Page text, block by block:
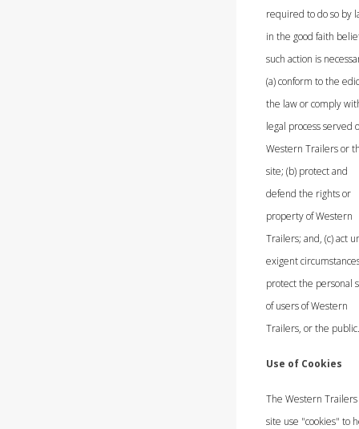
required to do so by
in the good faith
such action is
(a) conform to the
the law or comply
legal process served
Western Trailers or
site; (b) protect and
defend the rights or
property of Western
Trailers; and, (c) act
exigent
protect the personal
of users of Western
Trailers, or the public.
Use of Cookies
The Western
site use "cookies" to